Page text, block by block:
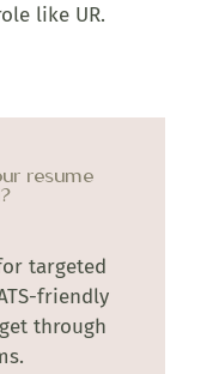
like UR.
resume
targeted
friendly
through